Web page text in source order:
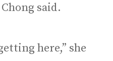
said.
here,” she